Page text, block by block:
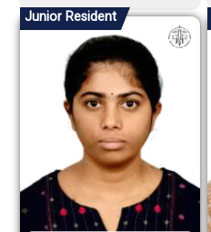
Junior Resident